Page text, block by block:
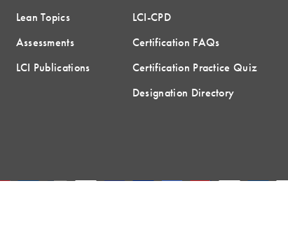
Lean Topics
Assessments
LCI Publications
LCI-CPD
Certification FAQs
Certification Practice Quiz
Designation Directory